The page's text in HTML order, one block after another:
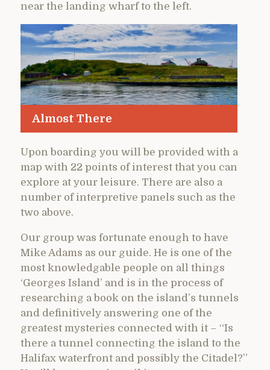
near the landing wharf to the left.
Almost There
Upon boarding you will be provided with a
map with 22 points of interest that you can
explore at your leisure. There are also a
number of interpretive panels such as the
two above.
Our group was fortunate enough to have
Mike Adams as our guide. He is one of the
most knowledgable people on all things
‘Georges Island’ and is in the process of
researching a book on the island’s tunnels
and definitively answering one of the
greatest mysteries connected with it – “Is
there a tunnel connecting the island to the
Halifax waterfront and possibly the Citadel?”